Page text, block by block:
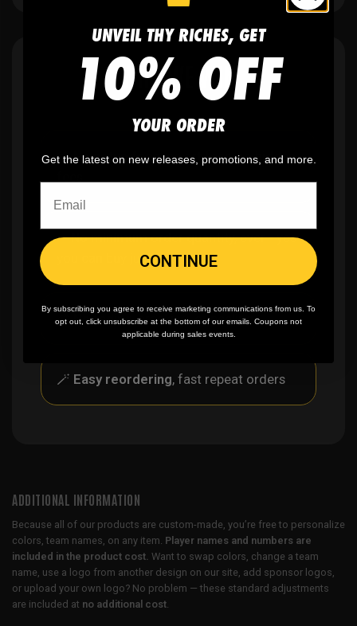
WHY WE WIN
🫶No setup fees,no art fees, no hidden
✨No minimumorder quantity, ever - yes
you can buy just one
🎨No fading, cracking, or peeling
🪄 Easy reordering, fast repeat orders
ADDITIONAL INFORMATION
Because all of our products are custom-made, you’re free to personalize
colors, team names, on any item. Player names and numbers are
included in the product cost. Want to swap colors, change a team
name, use a logo from another design on our site, add sponsor logos,
or upload your own logo? No problem — these standard adjustments
are included at no additional cost
UNVEIL THY RICHES, GET
10% OFF
YOUR ORDER
Get the latest on new releases, promotions, and more.
CONTINUE
By subscribing you agree to receive marketing communications from us. To
opt out, click unsubscribe at the bottom of our emails. Coupons not
applicable during sales events.